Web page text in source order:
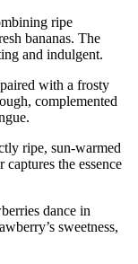
ripe
bananas. The
and indulgent.
with a frosty
complemented
ripe, sun-warmed
the essence
dance in
sweetness,